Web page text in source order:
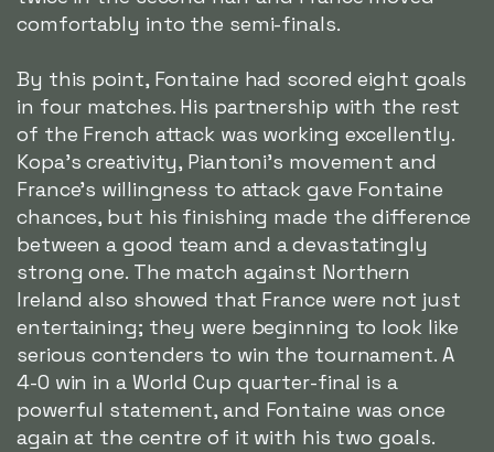
comfortably into the semi-finals.
By this point, Fontaine had scored eight goals
in four matches. His partnership with the rest
of the French attack was working excellently.
Kopa's creativity, Piantoni's movement and
France's willingness to attack gave Fontaine
chances, but his finishing made the difference
between a good team and a devastatingly
strong one. The match against Northern
Ireland also showed that France were not just
entertaining; they were beginning to look like
serious contenders to win the tournament. A
4-0 win in a World Cup quarter-final is a
powerful statement, and Fontaine was once
again at the centre of it with his two goals.